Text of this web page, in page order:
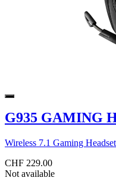
G935 GAMING
Wireless 7.1 Gaming
CHF 229.00
Not available